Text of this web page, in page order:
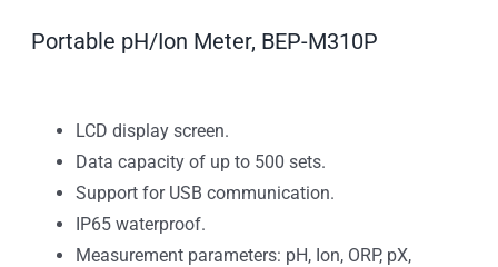
Portable pH/Ion Meter, BEP-M310P
LCD display screen.
Data capacity of up to 500 sets.
Support for USB communication.
IP65 waterproof.
Measurement parameters: pH, Ion, ORP, pX,